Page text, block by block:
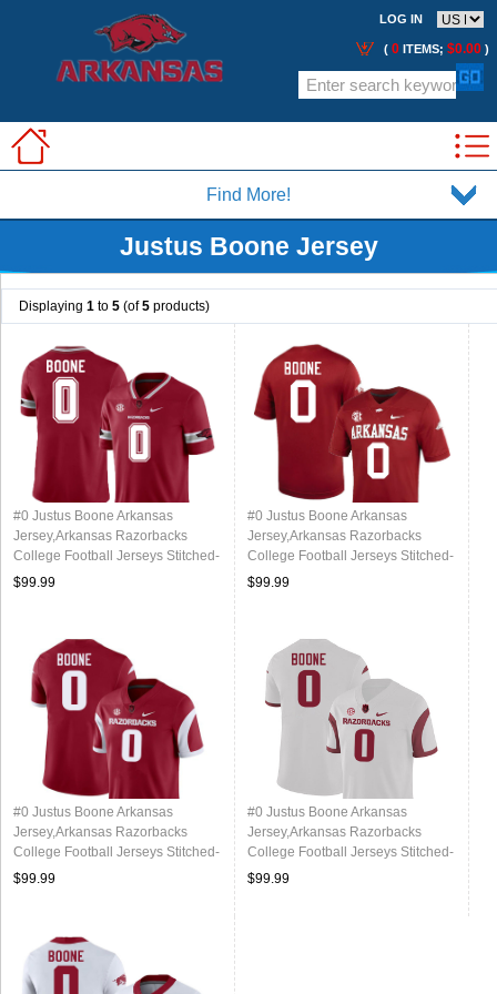
Find More!
LOG IN
( 0 ITEMS; $0.00 )
Justus Boone Jersey
Displaying 1 to 5 (of5 products)
#0 Justus Boone Arkansas
Jersey,Arkansas Razorbacks
College Football Jerseys Stitched-
Alternate
$99.99
#0 Justus Boone Arkansas
Jersey,Arkansas Razorbacks
College Football Jerseys Stitched-
Cardinal
$99.99
#0 Justus Boone Arkansas
Jersey,Arkansas Razorbacks
College Football Jerseys Stitched-
Retro Cardinal
$99.99
#0 Justus Boone Arkansas
Jersey,Arkansas Razorbacks
College Football Jerseys Stitched-
Retro White
$99.99